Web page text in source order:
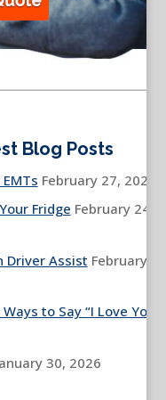
Blog Posts
February 27, 2026
Fridge February 24,
Driver Assist February
to Say “I Love You”
30, 2026